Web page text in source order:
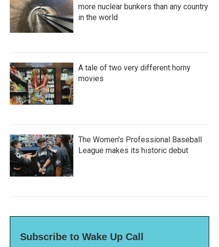
more nuclear bunkers than any country
in the world
A tale of two very different horny
movies
The Women's Professional Baseball
League makes its historic debut
Subscribe to Wake Up Call